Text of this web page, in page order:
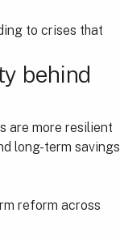
to crises that
behind
are more resilient
long-term savings
reform across